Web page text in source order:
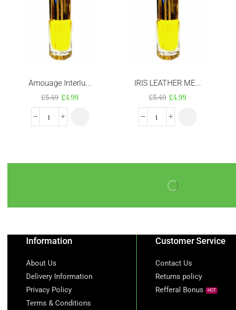
Amouage Interlu...
£5.49 £4.99
IRIS LEATHER ME...
£5.49 £4.99
Information
About Us
Delivery Information
Privacy Policy
Terms & Conditions
Customer Service
Contact Us
Returns policy
Refferal Bonus
HOT